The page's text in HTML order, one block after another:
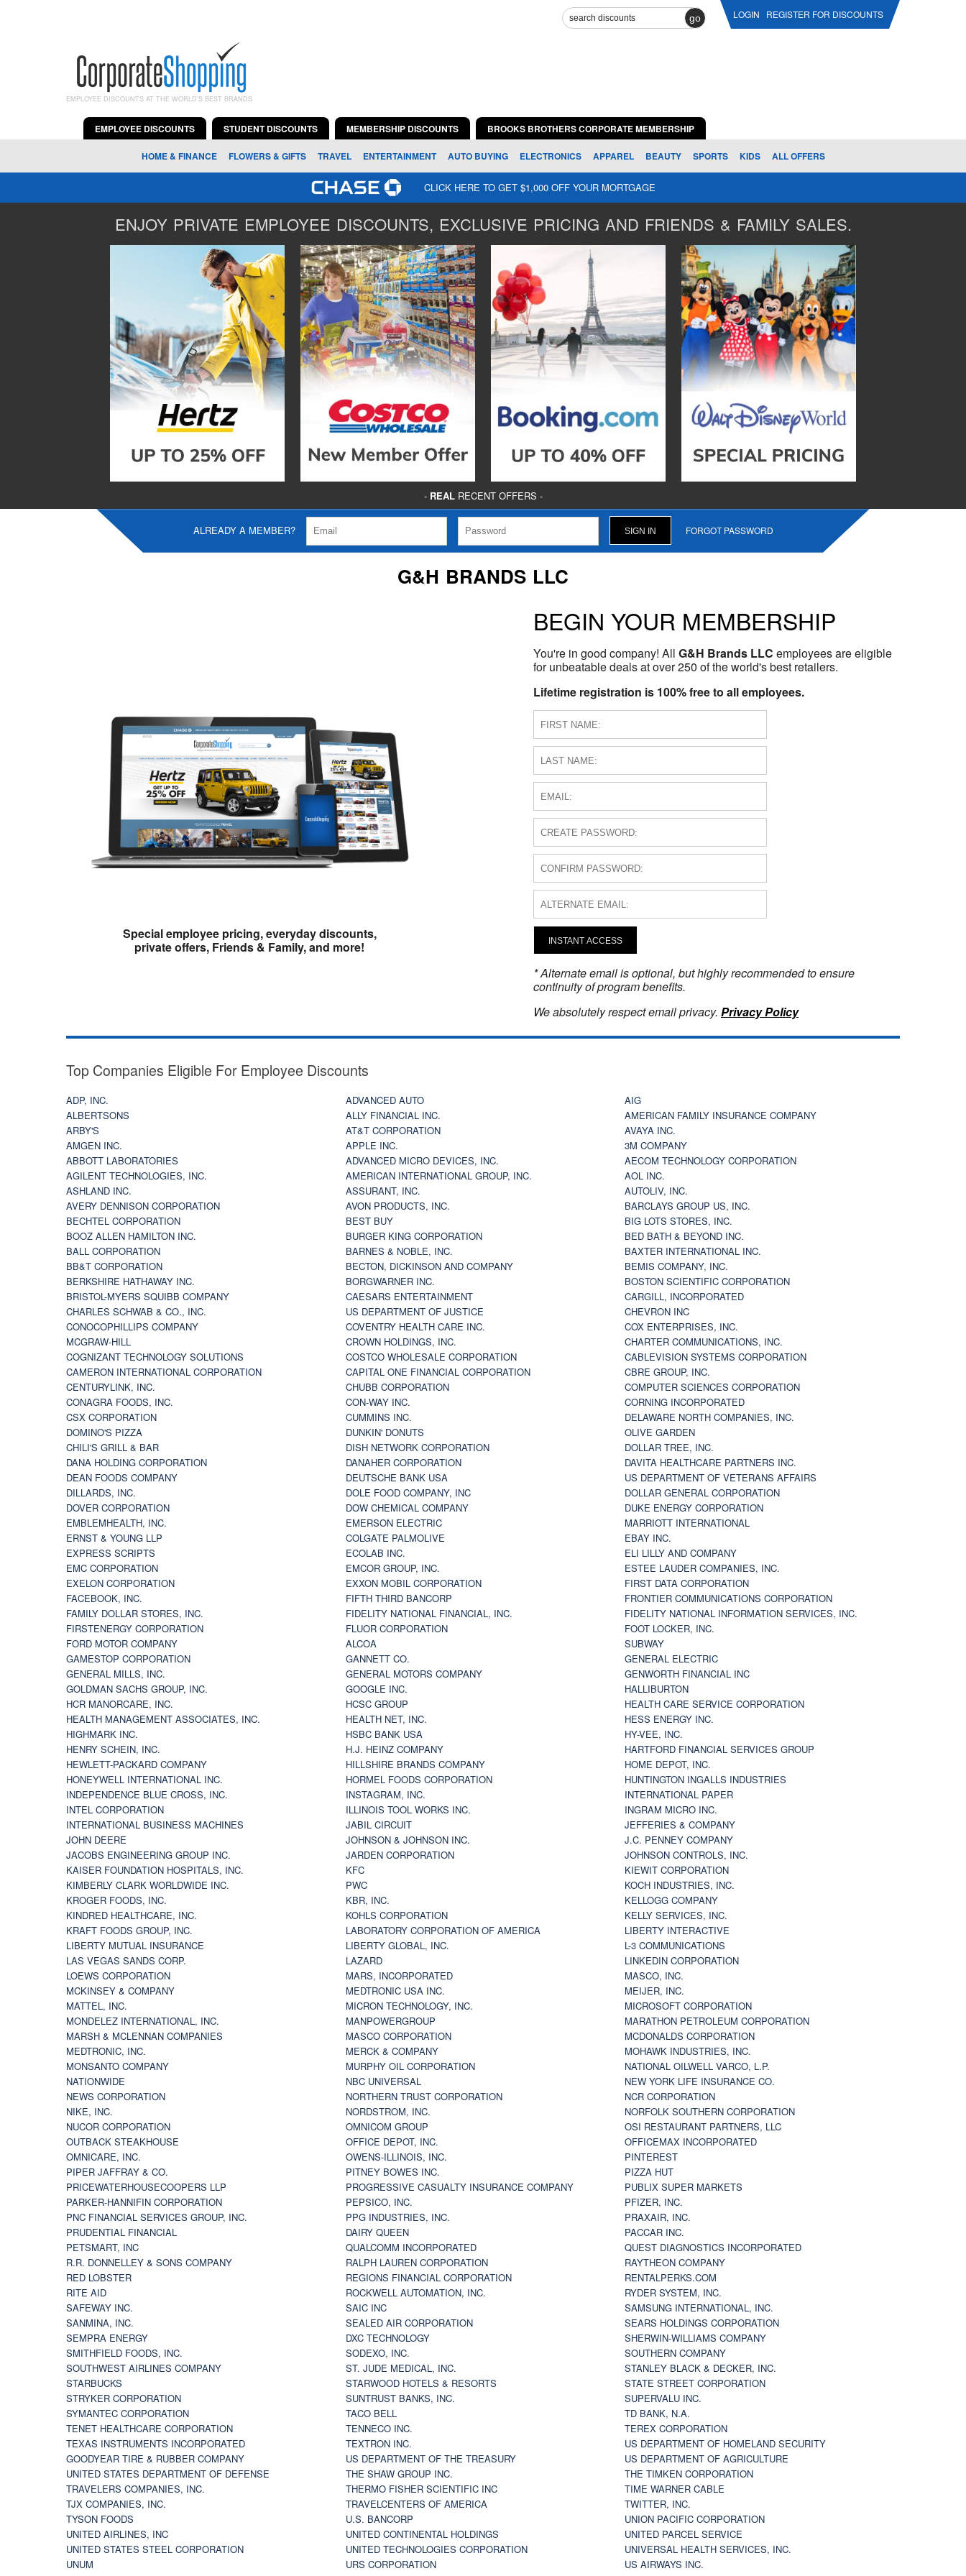
go LOGIN REGISTER FOR DISCOUNTS
EMPLOYEE DISCOUNTS AT THE WORLD'S BEST BRANDS
EMPLOYEE DISCOUNTS STUDENT DISCOUNTS MEMBERSHIP DISCOUNTS BROOKS BROTHERS CORPORATE MEMBERSHIP
HOME & FINANCE FLOWERS & GIFTS TRAVEL ENTERTAINMENT AUTO BUYING ELECTRONICS APPAREL BEAUTY SPORTS KIDS ALL OFFERS
CLICK HERE TO GET $1,000 OFF YOUR MORTGAGE
ENJOY PRIVATE EMPLOYEE DISCOUNTS, EXCLUSIVE PRICING AND FRIENDS & FAMILY SALES.
- REALRECENT OFFERS -
ALREADY A MEMBER? FORGOT PASSWORD
G&H BRANDS LLC
Special employee pricing, everyday discounts,
private offers, Friends & Family, and more!
BEGIN YOUR MEMBERSHIP
You're in good company! All G&H Brands LLC employees are eligible
for unbeatable deals at over 250 of the world's best retailers.
Lifetime registration is 100% free to all employees.
INSTANT ACCESS
* Alternate email is optional, but highly recommended to ensure
continuity of program benefits.
We absolutely respect email privacy. Privacy Policy
Top Companies Eligible For Employee Discounts
ADP, INC. ADVANCED AUTO
AIG
ALBERTSONS
ALLY FINANCIAL INC.
AMERICAN FAMILY INSURANCE COMPANY
ARBY'S
AT&T CORPORATION
AVAYA INC.
AMGEN INC.
APPLE INC.
3M COMPANY
ABBOTT LABORATORIES
ADVANCED MICRO DEVICES, INC.
AECOM TECHNOLOGY CORPORATION
AGILENT TECHNOLOGIES, INC.
AMERICAN INTERNATIONAL GROUP, INC.
AOL INC.
ASHLAND INC.
ASSURANT, INC.
AUTOLIV, INC.
AVERY DENNISON CORPORATION
AVON PRODUCTS, INC.
BARCLAYS GROUP US, INC.
BECHTEL CORPORATION
BEST BUY
BIG LOTS STORES, INC.
BOOZ ALLEN HAMILTON INC.
BURGER KING CORPORATION
BED BATH & BEYOND INC.
BALL CORPORATION
BARNES & NOBLE, INC.
BAXTER INTERNATIONAL INC.
BB&T CORPORATION
BECTON, DICKINSON AND COMPANY
BEMIS COMPANY, INC.
BERKSHIRE HATHAWAY INC.
BORGWARNER INC.
BOSTON SCIENTIFIC CORPORATION
BRISTOL-MYERS SQUIBB COMPANY
CAESARS ENTERTAINMENT
CARGILL, INCORPORATED
CHARLES SCHWAB & CO., INC.
US DEPARTMENT OF JUSTICE
CHEVRON INC
CONOCOPHILLIPS COMPANY
COVENTRY HEALTH CARE INC.
COX ENTERPRISES, INC.
MCGRAW-HILL
CROWN HOLDINGS, INC.
CHARTER COMMUNICATIONS, INC.
COGNIZANT TECHNOLOGY SOLUTIONS
COSTCO WHOLESALE CORPORATION
CABLEVISION SYSTEMS CORPORATION
CAMERON INTERNATIONAL CORPORATION
CAPITAL ONE FINANCIAL CORPORATION
CBRE GROUP, INC.
CENTURYLINK, INC.
CHUBB CORPORATION
COMPUTER SCIENCES CORPORATION
CONAGRA FOODS, INC.
CON-WAY INC.
CORNING INCORPORATED
CSX CORPORATION
CUMMINS INC.
DELAWARE NORTH COMPANIES, INC.
DOMINO'S PIZZA
DUNKIN' DONUTS
OLIVE GARDEN
CHILI'S GRILL & BAR
DISH NETWORK CORPORATION
DOLLAR TREE, INC.
DANA HOLDING CORPORATION
DANAHER CORPORATION
DAVITA HEALTHCARE PARTNERS INC.
DEAN FOODS COMPANY
DEUTSCHE BANK USA
US DEPARTMENT OF VETERANS AFFAIRS
DILLARDS, INC.
DOLE FOOD COMPANY, INC
DOLLAR GENERAL CORPORATION
DOVER CORPORATION
DOW CHEMICAL COMPANY
DUKE ENERGY CORPORATION
EMBLEMHEALTH, INC.
EMERSON ELECTRIC
MARRIOTT INTERNATIONAL
ERNST & YOUNG LLP
COLGATE PALMOLIVE
EBAY INC.
EXPRESS SCRIPTS
ECOLAB INC.
ELI LILLY AND COMPANY
EMC CORPORATION
EMCOR GROUP, INC.
ESTEE LAUDER COMPANIES, INC.
EXELON CORPORATION
EXXON MOBIL CORPORATION
FIRST DATA CORPORATION
FACEBOOK, INC.
FIFTH THIRD BANCORP
FRONTIER COMMUNICATIONS CORPORATION
FAMILY DOLLAR STORES, INC.
FIDELITY NATIONAL FINANCIAL, INC.
FIDELITY NATIONAL INFORMATION SERVICES, INC.
FIRSTENERGY CORPORATION
FLUOR CORPORATION
FOOT LOCKER, INC.
FORD MOTOR COMPANY
ALCOA
SUBWAY
GAMESTOP CORPORATION
GANNETT CO.
GENERAL ELECTRIC
GENERAL MILLS, INC.
GENERAL MOTORS COMPANY
GENWORTH FINANCIAL INC
GOLDMAN SACHS GROUP, INC.
GOOGLE INC.
HALLIBURTON
HCR MANORCARE, INC.
HCSC GROUP
HEALTH CARE SERVICE CORPORATION
HEALTH MANAGEMENT ASSOCIATES, INC.
HEALTH NET, INC.
HESS ENERGY INC.
HIGHMARK INC.
HSBC BANK USA
HY-VEE, INC.
HENRY SCHEIN, INC.
H.J. HEINZ COMPANY
HARTFORD FINANCIAL SERVICES GROUP
HEWLETT-PACKARD COMPANY
HILLSHIRE BRANDS COMPANY
HOME DEPOT, INC.
HONEYWELL INTERNATIONAL INC.
HORMEL FOODS CORPORATION
HUNTINGTON INGALLS INDUSTRIES
INDEPENDENCE BLUE CROSS, INC.
INSTAGRAM, INC.
INTERNATIONAL PAPER
INTEL CORPORATION
ILLINOIS TOOL WORKS INC.
INGRAM MICRO INC.
INTERNATIONAL BUSINESS MACHINES
JABIL CIRCUIT
JEFFERIES & COMPANY
JOHN DEERE
JOHNSON & JOHNSON INC.
J.C. PENNEY COMPANY
JACOBS ENGINEERING GROUP INC.
JARDEN CORPORATION
JOHNSON CONTROLS, INC.
KAISER FOUNDATION HOSPITALS, INC.
KFC
KIEWIT CORPORATION
KIMBERLY CLARK WORLDWIDE INC.
PWC
KOCH INDUSTRIES, INC.
KROGER FOODS, INC.
KBR, INC.
KELLOGG COMPANY
KINDRED HEALTHCARE, INC.
KOHLS CORPORATION
KELLY SERVICES, INC.
KRAFT FOODS GROUP, INC.
LABORATORY CORPORATION OF AMERICA
LIBERTY INTERACTIVE
LIBERTY MUTUAL INSURANCE
LIBERTY GLOBAL, INC.
L-3 COMMUNICATIONS
LAS VEGAS SANDS CORP.
LAZARD
LINKEDIN CORPORATION
LOEWS CORPORATION
MARS, INCORPORATED
MASCO, INC.
MCKINSEY & COMPANY
MEDTRONIC USA INC.
MEIJER, INC.
MATTEL, INC.
MICRON TECHNOLOGY, INC.
MICROSOFT CORPORATION
MONDELEZ INTERNATIONAL, INC.
MANPOWERGROUP
MARATHON PETROLEUM CORPORATION
MARSH & MCLENNAN COMPANIES
MASCO CORPORATION
MCDONALDS CORPORATION
MEDTRONIC, INC.
MERCK & COMPANY
MOHAWK INDUSTRIES, INC.
MONSANTO COMPANY
MURPHY OIL CORPORATION
NATIONAL OILWELL VARCO, L.P.
NATIONWIDE
NBC UNIVERSAL
NEW YORK LIFE INSURANCE CO.
NEWS CORPORATION
NORTHERN TRUST CORPORATION
NCR CORPORATION
NIKE, INC.
NORDSTROM, INC.
NORFOLK SOUTHERN CORPORATION
NUCOR CORPORATION
OMNICOM GROUP
OSI RESTAURANT PARTNERS, LLC
OUTBACK STEAKHOUSE
OFFICE DEPOT, INC.
OFFICEMAX INCORPORATED
OMNICARE, INC.
OWENS-ILLINOIS, INC.
PINTEREST
PIPER JAFFRAY & CO.
PITNEY BOWES INC.
PIZZA HUT
PRICEWATERHOUSECOOPERS LLP
PROGRESSIVE CASUALTY INSURANCE COMPANY
PUBLIX SUPER MARKETS
PARKER-HANNIFIN CORPORATION
PEPSICO, INC.
PFIZER, INC.
PNC FINANCIAL SERVICES GROUP, INC.
PPG INDUSTRIES, INC.
PRAXAIR, INC.
PRUDENTIAL FINANCIAL
DAIRY QUEEN
PACCAR INC.
PETSMART, INC
QUALCOMM INCORPORATED
QUEST DIAGNOSTICS INCORPORATED
R.R. DONNELLEY & SONS COMPANY
RALPH LAUREN CORPORATION
RAYTHEON COMPANY
RED LOBSTER
REGIONS FINANCIAL CORPORATION
RENTALPERKS.COM
RITE AID
ROCKWELL AUTOMATION, INC.
RYDER SYSTEM, INC.
SAFEWAY INC.
SAIC INC
SAMSUNG INTERNATIONAL, INC.
SANMINA, INC.
SEALED AIR CORPORATION
SEARS HOLDINGS CORPORATION
SEMPRA ENERGY
DXC TECHNOLOGY
SHERWIN-WILLIAMS COMPANY
SMITHFIELD FOODS, INC.
SODEXO, INC.
SOUTHERN COMPANY
SOUTHWEST AIRLINES COMPANY
ST. JUDE MEDICAL, INC.
STANLEY BLACK & DECKER, INC.
STARBUCKS
STARWOOD HOTELS & RESORTS
STATE STREET CORPORATION
STRYKER CORPORATION
SUNTRUST BANKS, INC.
SUPERVALU INC.
SYMANTEC CORPORATION
TACO BELL
TD BANK, N.A.
TENET HEALTHCARE CORPORATION
TENNECO INC.
TEREX CORPORATION
TEXAS INSTRUMENTS INCORPORATED
TEXTRON INC.
US DEPARTMENT OF HOMELAND SECURITY
GOODYEAR TIRE & RUBBER COMPANY
US DEPARTMENT OF THE TREASURY
US DEPARTMENT OF AGRICULTURE
UNITED STATES DEPARTMENT OF DEFENSE
THE SHAW GROUP INC.
THE TIMKEN CORPORATION
TRAVELERS COMPANIES, INC.
THERMO FISHER SCIENTIFIC INC
TIME WARNER CABLE
TJX COMPANIES, INC.
TRAVELCENTERS OF AMERICA
TWITTER, INC.
TYSON FOODS
U.S. BANCORP
UNION PACIFIC CORPORATION
UNITED AIRLINES, INC
UNITED CONTINENTAL HOLDINGS
UNITED PARCEL SERVICE
UNITED STATES STEEL CORPORATION
UNITED TECHNOLOGIES CORPORATION
UNIVERSAL HEALTH SERVICES, INC.
UNUM
URS CORPORATION
US AIRWAYS INC.